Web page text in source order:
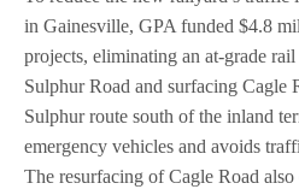
in Gainesville, GPA funded $4.8
projects, eliminating an at-grade
Sulphur Road and surfacing Cagle
Sulphur route south of the inland
emergency vehicles and avoids
The resurfacing of Cagle Road